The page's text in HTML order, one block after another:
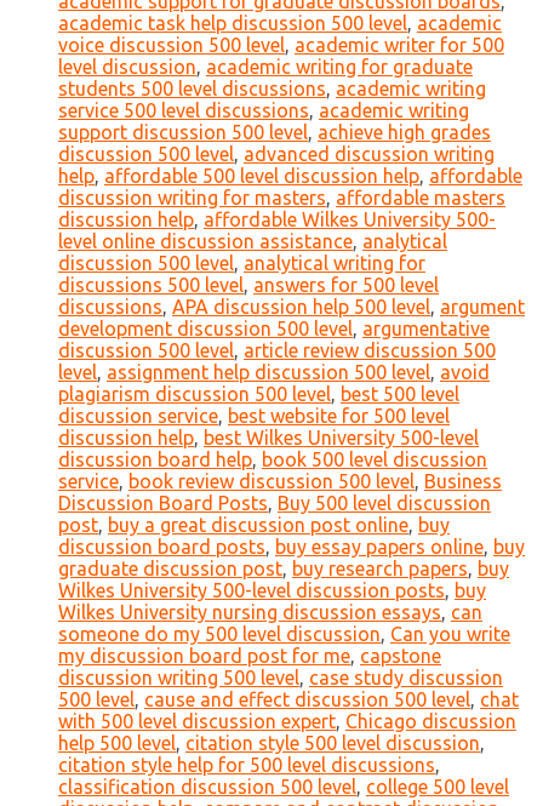
academic task help discussion 500 level, academic
voice discussion 500 level, academic writer for 500
level discussion, academic writing for graduate
students 500 level discussions, academic writing
service 500 level discussions, academic writing
support discussion 500 level, achieve high grades
discussion 500 level, advanced discussion writing
help, affordable 500 level discussion help, affordable
discussion writing for masters, affordable masters
discussion help, affordable Wilkes University 500-
level online discussion assistance, analytical
discussion 500 level, analytical writing for
discussions 500 level, answers for 500 level
discussions, APA discussion help 500 level, argument
development discussion 500 level, argumentative
discussion 500 level, article review discussion 500
level, assignment help discussion 500 level, avoid
plagiarism discussion 500 level, best 500 level
discussion service, best website for 500 level
discussion help, best Wilkes University 500-level
discussion board help, book 500 level discussion
service, book review discussion 500 level, Business
Discussion Board Posts, Buy 500 level discussion
post, buy a great discussion post online, buy
discussion board posts, buy essay papers online, buy
graduate discussion post, buy research papers, buy
Wilkes University 500-level discussion posts, buy
Wilkes University nursing discussion essays, can
someone do my 500 level discussion, Can you write
my discussion board post for me, capstone
discussion writing 500 level, case study discussion
500 level, cause and effect discussion 500 level, chat
with 500 level discussion expert, Chicago discussion
help 500 level, citation style 500 level discussion,
citation style help for 500 level discussions,
classification discussion 500 level, college 500 level